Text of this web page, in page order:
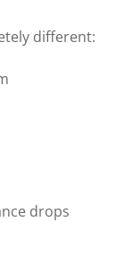
different:
drops